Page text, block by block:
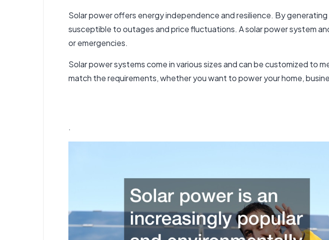
Solar power offers energy independence and resilience. By
susceptible to outages and price fluctuations. A solar power system
or emergencies.
Solar power systems come in various sizes and can be customized to
match the requirements, whether you want to power your home,
.